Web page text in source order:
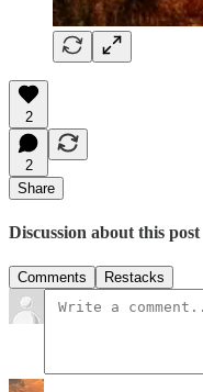
2
2
Share
Discussion about this post
Comments Restacks